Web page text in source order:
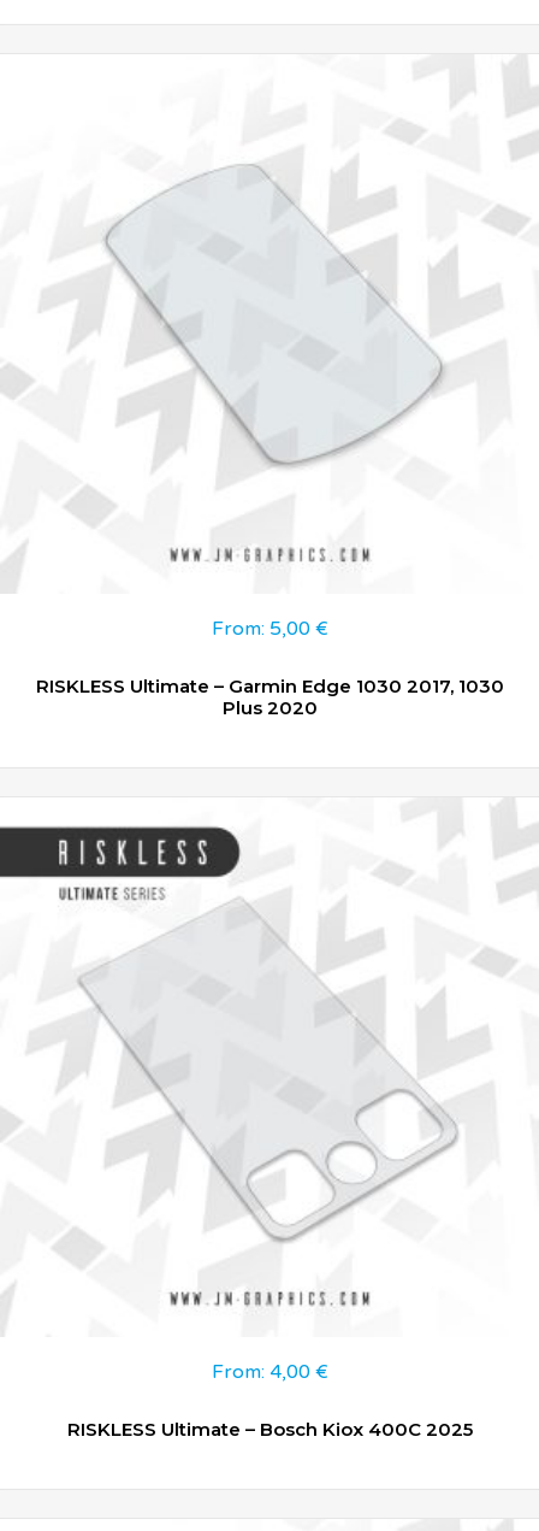
From: 5,00 €
RISKLESS Ultimate – Garmin Edge 1030 2017, 1030
Plus 2020
From: 4,00 €
RISKLESS Ultimate – Bosch Kiox 400C 2025